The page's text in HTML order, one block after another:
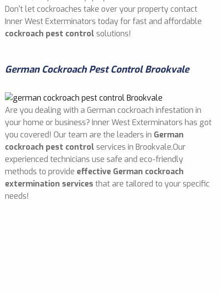
Don't let cockroaches take over your property contact
Inner West Exterminators today for fast and affordable
cockroach pest control solutions!
German Cockroach Pest Control Brookvale
Are you dealing with a German cockroach infestation in
your home or business? Inner West Exterminators has got
you covered! Our team are the leaders in German
cockroach pest control services in Brookvale.Our
experienced technicians use safe and eco-friendly
methods to provide effective German cockroach
extermination services that are tailored to your specific
needs!